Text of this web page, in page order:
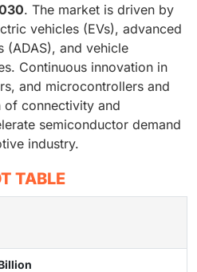
. The market is driven by
vehicles (EVs), advanced
(ADAS), and vehicle
Continuous innovation in
and microcontrollers and
of connectivity and
semiconductor demand
industry.
TABLE